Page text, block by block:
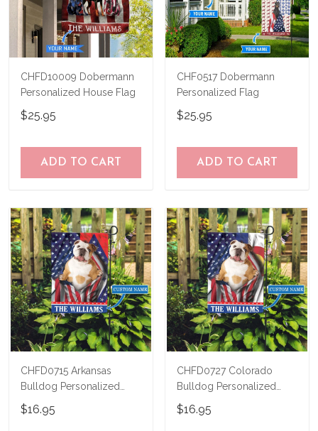
CHFD10009 Dobermann
Personalized House Flag
$25.95
ADD TO CART
CHF0517 Dobermann
Personalized Flag
$25.95
ADD TO CART
CHFD0715 Arkansas
Bulldog Personalized
Garden Flag
$16.95
CHFD0727 Colorado
Bulldog Personalized
Garden Flag
$16.95